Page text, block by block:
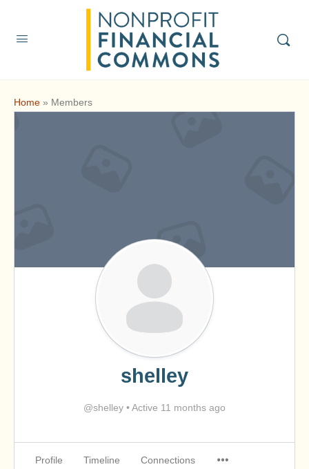
Home » Members
shelley
@shelley •Active 11 months ago
Profile Timeline Connections